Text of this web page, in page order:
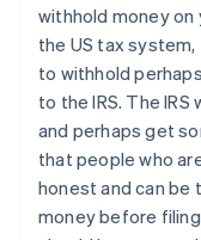
withhold money on
the US tax
to withhold
to the IRS. The
and perhaps get
that people who
honest and can be
money before